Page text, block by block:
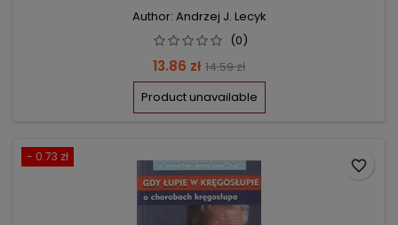
Author: Andrzej J. Lecyk
(0)
Price
13.86 zł Regular
price
14.59 zł
Product unavailable
- 0.73 zł
favorite_border